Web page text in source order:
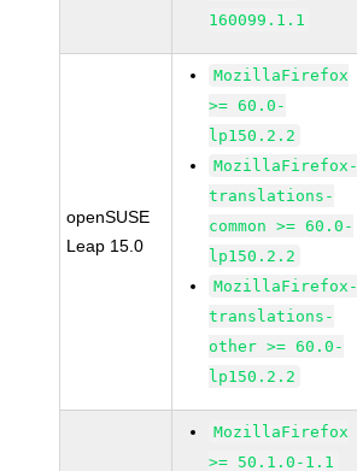
160099.1.1
openSUSE
Leap 15.0
MozillaFirefox
>= 60.0-
lp150.2.2
MozillaFirefox-
translations-
common >= 60.0-
lp150.2.2
MozillaFirefox-
translations-
other >= 60.0-
lp150.2.2
MozillaFirefox
>= 50.1.0-1.1